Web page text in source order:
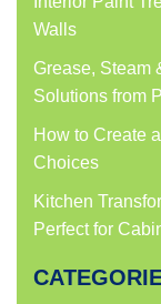
Walls
Grease, Steam
Solutions from
How to Create
Choices
Kitchen
Perfect for